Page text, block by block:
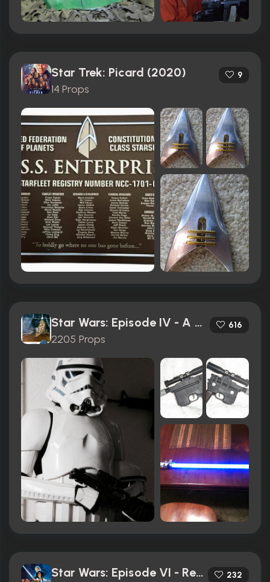
Star Trek: Picard (2020)
14 Props
9
Star Wars: Episode IV - A New Hope (1977)
2205 Props
616
Star Wars: Episode VI - Return of the Jedi (1983) 232